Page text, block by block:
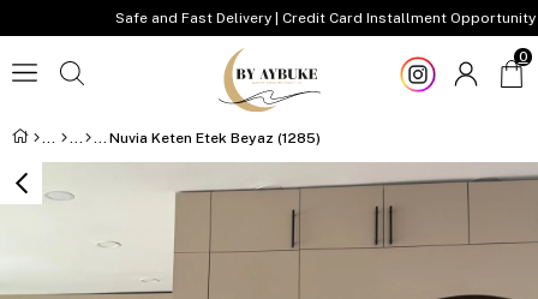
Safe and Fast Delivery | Credit Card Installment Opportunity
0
Nuvia Keten Etek Beyaz (1285)